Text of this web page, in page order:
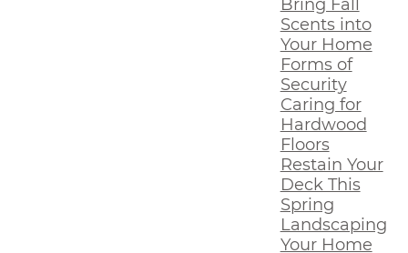
Bring Fall
Scents into
Your Home
Forms of
Security
Caring for
Hardwood
Floors
Restain Your
Deck This
Spring
Landscaping
Your Home